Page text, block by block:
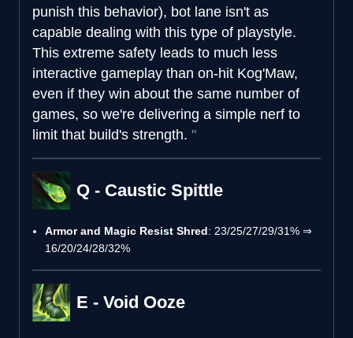
punish this behavior), bot lane isn't as
capable dealing with this type of playstyle.
This extreme safety leads to much less
interactive gameplay than on-hit Kog'Maw,
even if they win about the same number of
games, so we're delivering a simple nerf to
limit that build's strength.
Q - Caustic Spittle
Armor and Magic Resist Shred: 23/25/27/29/31% ⇒
16/20/24/28/32%
E - Void Ooze